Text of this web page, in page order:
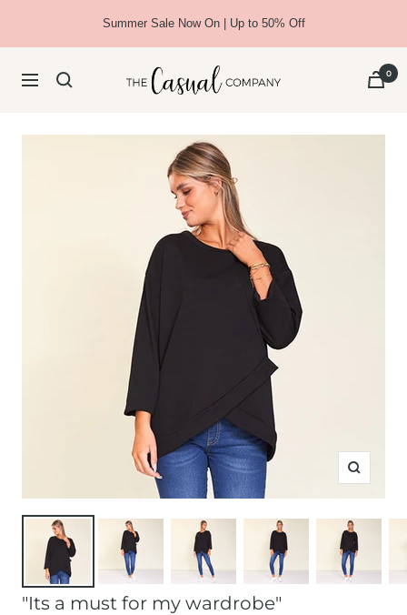
Summer Sale Now On | Up to 50% Off
Navigation
The
Casual
0
Zoom
"Its a must for my wardrobe"